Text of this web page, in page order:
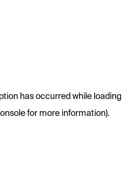
has occurred while loading
for more information).